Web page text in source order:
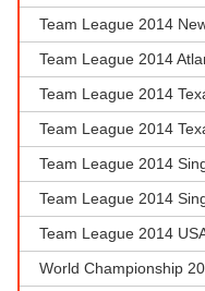
Team League 2014
Team League 2014
Team League 2014
Team League 2014
Team League 2014
Team League 2014
Team League 2014
World Championship